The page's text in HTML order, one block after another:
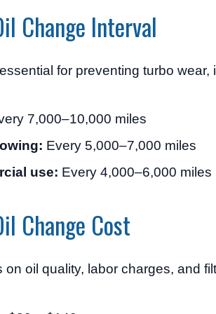
Change Interval
for preventing turbo
7,000–10,000 miles
Every 5,000–7,000 miles
use: Every 4,000–6,000 miles
Change Cost
oil quality, labor charges, and